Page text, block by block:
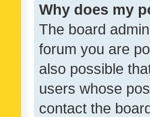
Why does my
The board
forum you are
also possible
users whose
contact the